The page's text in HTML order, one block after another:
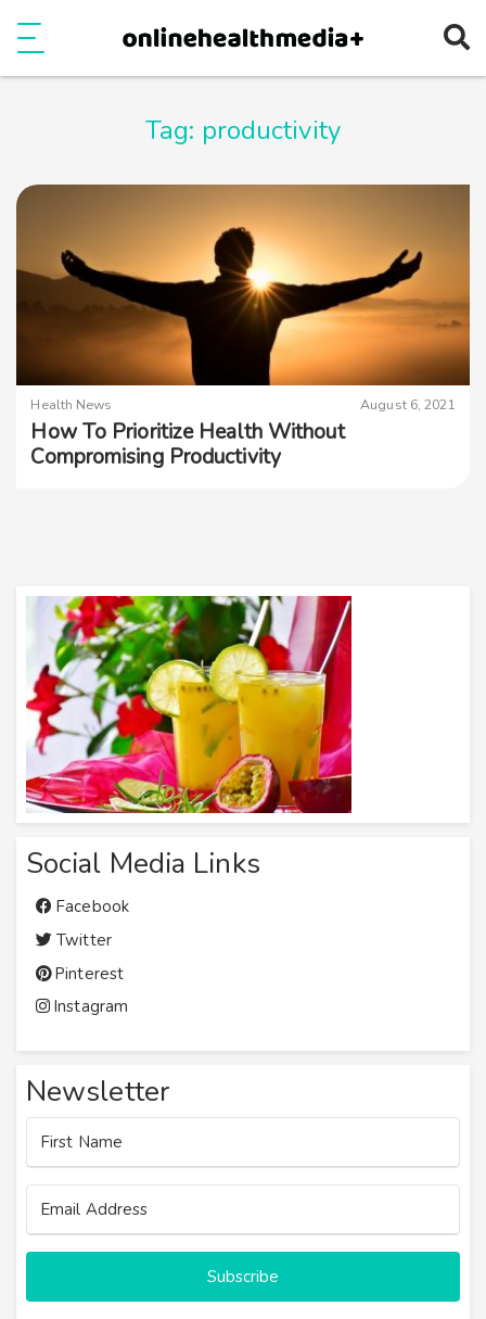
Tag: productivity
Health News August 6, 2021
How To Prioritize Health Without
Compromising Productivity
Social Media Links
Facebook
Twitter
Pinterest
Instagram
Newsletter
Subscribe